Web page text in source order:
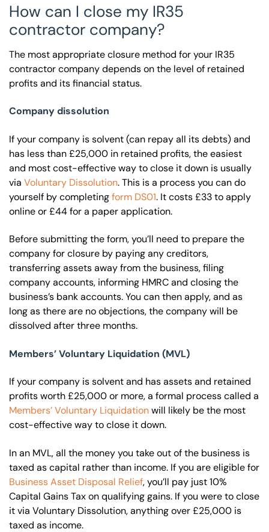
How can I close my IR35
contractor company?
The most appropriate closure method for your IR35
contractor company depends on the level of retained
profits and its financial status.
Company dissolution
If your company is solvent (can repay all its debts) and
has less than £25,000 in retained profits, the easiest
and most cost-effective way to close it down is usually
via Voluntary Dissolution. This is a process you can do
yourself by completingform DS01. It costs £33 to apply
online or £44 for a paper application.
Before submitting the form, you’ll need to prepare the
company for closure by paying any creditors,
transferring assets away from the business, filing
company accounts, informing HMRC and closing the
business’s bank accounts. You can then apply, and as
long as there are no objections, the company will be
dissolved after three months.
Members’ Voluntary Liquidation (MVL)
If your company is solvent and has assets and retained
profits worth £25,000 or more, a formal process called a
Members’ Voluntary Liquidationwill likely be the most
cost-effective way to close it down.
In an MVL, all the money you take out of the business is
taxed as capital rather than income. If you are eligible for
Business Asset Disposal Relief, you’ll pay just 10%
Capital Gains Tax on qualifying gains. If you were to close
it via Voluntary Dissolution, anything over £25,000 is
taxed as income.